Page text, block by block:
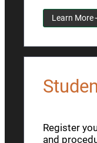
Learn More
Register
and